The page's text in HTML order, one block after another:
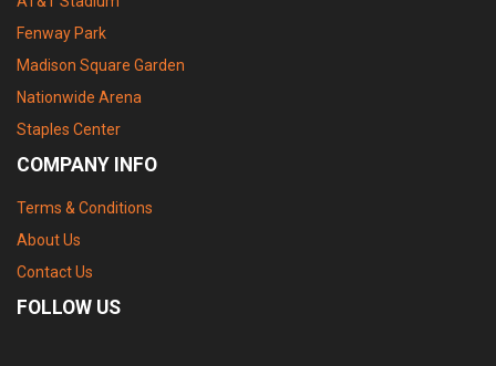
Fenway Park
Madison Square Garden
Nationwide Arena
Staples Center
COMPANY INFO
Terms & Conditions
About Us
Contact Us
FOLLOW US